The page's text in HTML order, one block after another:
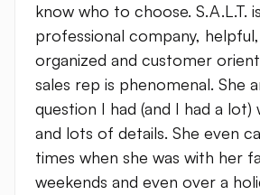
know who to choose. S.A.L.T.
professional company,
organized and customer
sales rep is phenomenal. She
question I had (and I had a lot)
and lots of details. She even
times when she was with her
weekends and even over a